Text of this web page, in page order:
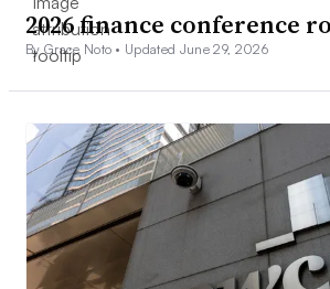
2026 finance conference
By Grace Noto • Updated June 29, 2026